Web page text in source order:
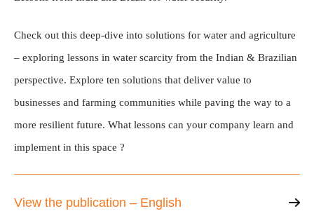
Check out this deep-dive into solutions for water and agriculture
– exploring lessons in water scarcity from the Indian & Brazilian
perspective. Explore ten solutions that deliver value to
businesses and farming communities while paving the way to a
more resilient future. What lessons can your company learn and
implement in this space ?
View the publication – English